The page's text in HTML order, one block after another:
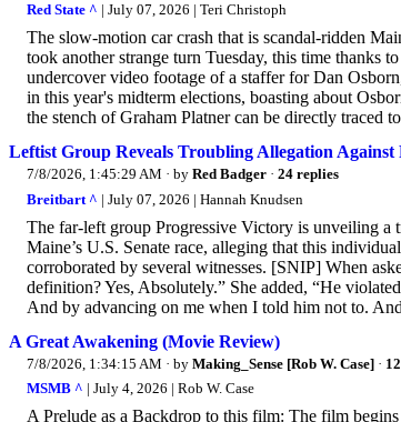
Red State ^ | July 07, 2026 | Teri Christoph
The slow-motion car crash that is scandal-ridden
took another strange turn Tuesday, this time thanks
undercover video footage of a staffer for Dan
in this year's midterm elections, boasting about
the stench of Graham Platner can be directly traced
Leftist Group Reveals Troubling Allegation
7/8/2026, 1:45:29 AM · by Red Badger · 24 replies
Breitbart ^ | July 07, 2026 | Hannah Knudsen
The far-left group Progressive Victory is unveiling a
Maine’s U.S. Senate race, alleging that this
corroborated by several witnesses. [SNIP] When
definition? Yes, Absolutely.” She added, “He
And by advancing on me when I told him not to.
A Great Awakening (Movie Review)
7/8/2026, 1:34:15 AM · by Making_Sense [Rob W. Case] ·
MSMB ^ | July 4, 2026 | Rob W. Case
A Prelude as a Backdrop to this film: The film